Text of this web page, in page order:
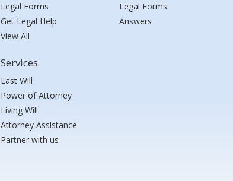
Legal Forms
Get Legal Help
View All
Services
Last Will
Power of Attorney
Living Will
Attorney Assistance
Partner with us
Legal Forms
Answers